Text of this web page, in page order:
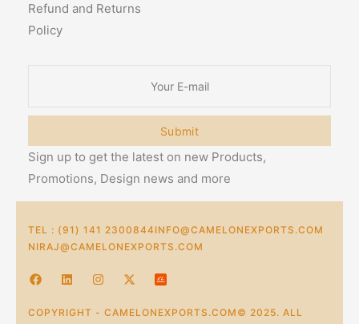
Refund and Returns
Policy
Submit
Sign up to get the latest on new Products,
Promotions, Design news and more
TEL : (91) 141 2300844INFO@CAMELONEXPORTS.COM
NIRAJ@CAMELONEXPORTS.COM
COPYRIGHT - CAMELONEXPORTS.COM© 2025. ALL